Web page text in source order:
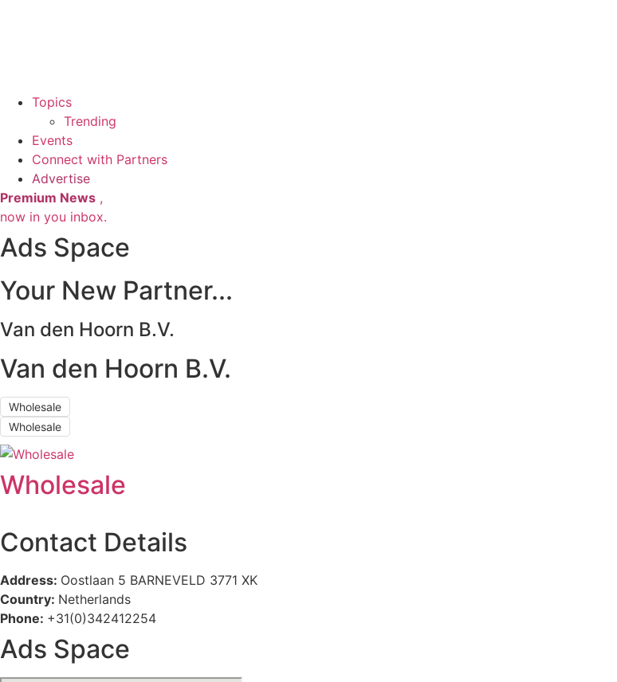
Topics
Trending
Events
Connect with Partners
Advertise
Premium News ,
now in you inbox.
Ads Space
Your New Partner...
Van den Hoorn B.V.
Van den Hoorn B.V.
Wholesale
Wholesale
Wholesale
Contact Details
Address: Oostlaan 5 BARNEVELD 3771 XK
Country: Netherlands
Phone: +31(0)342412254
Ads Space